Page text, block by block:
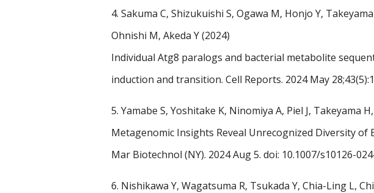
4. Sakuma C, Shizukuishi S, Ogawa M, Honjo Y,
Ohnishi M, Akeda Y (2024)
Individual Atg8 paralogs and bacterial metabolite
induction and transition. Cell Reports. 2024 May
5. Yamabe S, Yoshitake K, Ninomiya A, Piel J, Takeyama
Metagenomic Insights Reveal Unrecognized Diversity of
Mar Biotechnol (NY). 2024 Aug 5. doi: 10.1007/s10126-
6. Nishikawa Y, Wagatsuma R, Tsukada Y, Chia-Ling L,